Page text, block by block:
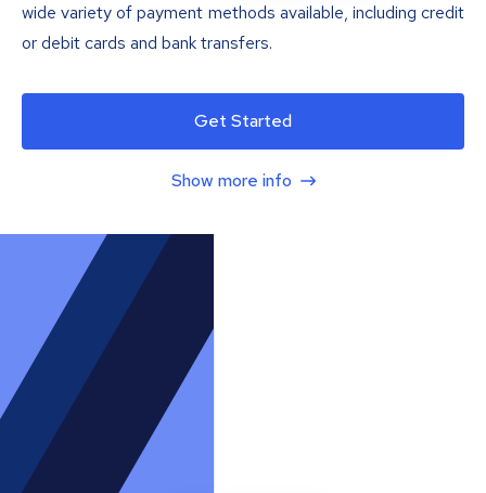
wide variety of payment methods available, including credit
or debit cards and bank transfers.
Get Started
Show more info